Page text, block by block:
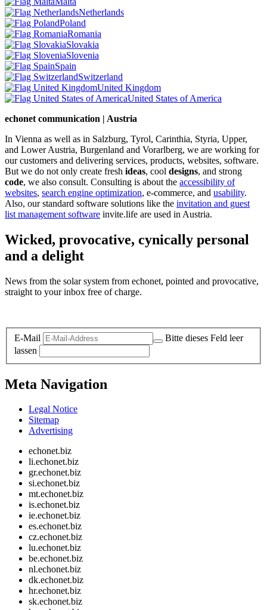
Netherlands
Poland
Romania
Slovakia
Slovenia
Spain
Switzerland
United Kingdom
United States of America
echonet communication | Austria
In Vienna as well as in Salzburg, Tyrol, Carinthia, Styria, Upper,
and Lower Austria, Burgenland and Vorarlberg, we are working for
our customers and delivering services, products, websites, software.
But we do not only create fresh ideas, cool designs, and strong
code, we also consult. Consulting is about the accessibility of
websites, search engine optimization, e-commerce, and usability.
Also, our standard software solutions like the invitation and guest
list management software invite.life are used in Austria.
Wicked, provocative, cynically personal
and a delight
News from the solar system from echonet, pointed and provocative,
straight to your inbox free of charge.
E-Mail
Bitte dieses Feld leer
lassen
Meta Navigation
Legal Notice
Sitemap
Advertising
echonet.biz
li.echonet.biz
gr.echonet.biz
si.echonet.biz
mt.echonet.biz
is.echonet.biz
ie.echonet.biz
es.echonet.biz
cz.echonet.biz
lu.echonet.biz
be.echonet.biz
nl.echonet.biz
dk.echonet.biz
hr.echonet.biz
sk.echonet.biz